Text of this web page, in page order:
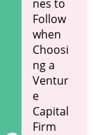
nes to
Follow
when
Choosi
ng a
Ventur
e
Capital
Firm